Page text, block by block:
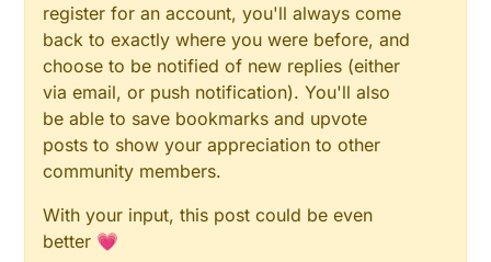
register for an account, you'll always come
back to exactly where you were before, and
choose to be notified of new replies (either
via email, or push notification). You'll also
be able to save bookmarks and upvote
posts to show your appreciation to other
community members.
With your input, this post could be even
better 💗